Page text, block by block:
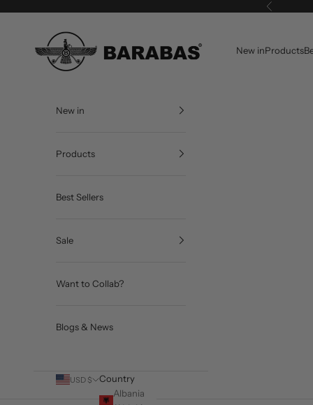
Previous
BARABAS®
New inProducts
New in
Products
Best Sellers
Sale
Want to Collab?
Blogs & News
USD $
Country
Albania